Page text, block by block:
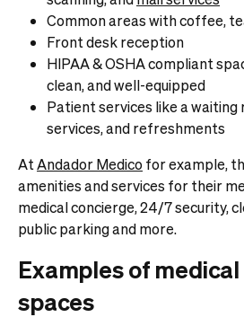
Common areas with coffee,
Front desk reception
HIPAA & OSHA compliant
clean, and well-equipped
Patient services like a waiting
services, and refreshments
AtAndador Medicofor example,
amenities and services for their
medical concierge, 24/7 security,
public parking and more.
Examples of
spaces